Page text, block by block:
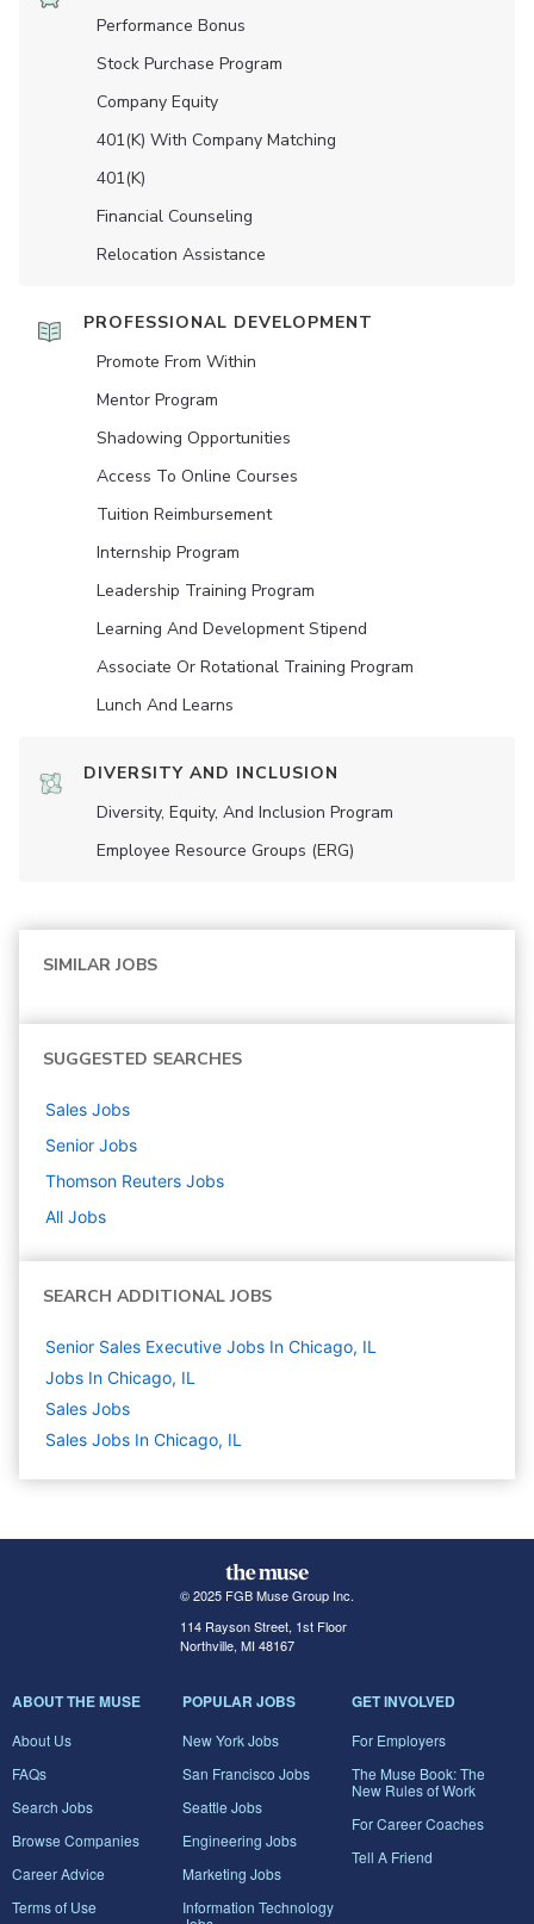
Performance Bonus
Stock Purchase Program
Company Equity
401(K) With Company Matching
401(K)
Financial Counseling
Relocation Assistance
PROFESSIONAL DEVELOPMENT
Promote From Within
Mentor Program
Shadowing Opportunities
Access To Online Courses
Tuition Reimbursement
Internship Program
Leadership Training Program
Learning And Development Stipend
Associate Or Rotational Training Program
Lunch And Learns
DIVERSITY AND INCLUSION
Diversity, Equity, And Inclusion Program
Employee Resource Groups (ERG)
SIMILAR JOBS
SUGGESTED SEARCHES
Sales Jobs
Senior Jobs
Thomson Reuters Jobs
All Jobs
SEARCH ADDITIONAL JOBS
Senior Sales Executive Jobs In Chicago, IL
Jobs In Chicago, IL
Sales Jobs
Sales Jobs In Chicago, IL
© 2025 FGB Muse Group Inc.
114 Rayson Street, 1st Floor
Northville, MI 48167
ABOUT THE MUSE
About Us
FAQs
Search Jobs
Browse Companies
Career Advice
Terms of Use
POPULAR JOBS
New York Jobs
San Francisco Jobs
Seattle Jobs
Engineering Jobs
Marketing Jobs
Information Technology
GET INVOLVED
For Employers
The Muse Book: The
New Rules of Work
For Career Coaches
Tell A Friend